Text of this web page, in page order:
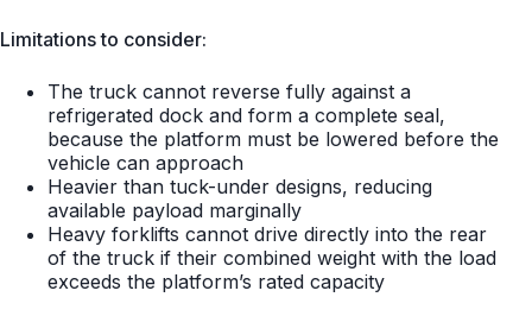
Limitations to consider:
The truck cannot reverse fully against a
refrigerated dock and form a complete seal,
because the platform must be lowered before the
vehicle can approach
Heavier than tuck-under designs, reducing
available payload marginally
Heavy forklifts cannot drive directly into the rear
of the truck if their combined weight with the load
exceeds the platform’s rated capacity